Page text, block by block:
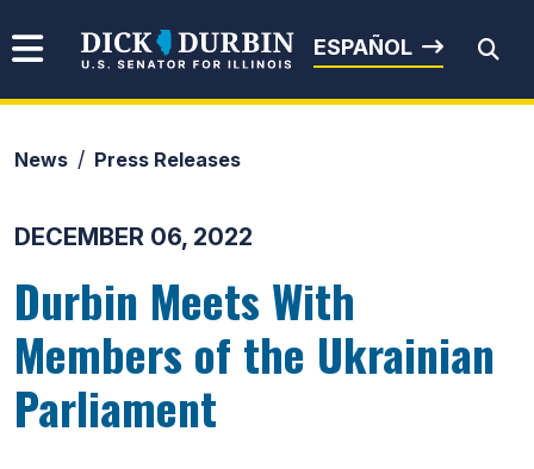
Senator Dick Durbin
ESPAÑOL
News Press Releases
DECEMBER 06, 2022
Durbin Meets With
Members of the Ukrainian
Parliament